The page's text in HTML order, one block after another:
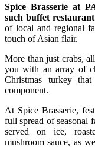
Spice Brasserie at
such buffet restaurant
of local and regional
touch of Asian flair.
More than just crabs,
you with an array of
Christmas turkey
component.
At Spice Brasserie,
full spread of seasonal
served on ice,
mushroom sauce, as